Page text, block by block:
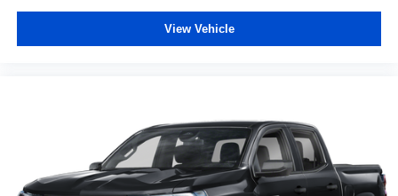
View Vehicle